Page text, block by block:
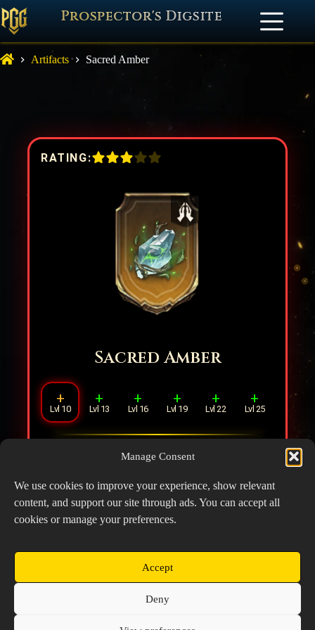
Manage Consent
We use cookies to improve your experience, show relevant
content, and support our site through ads. You can accept all
cookies or manage your preferences.
Accept
Deny
Prospector's Digsite
Artifacts Sacred Amber
RATING:
Sacred Amber
+
Lvl 10
+
Lvl 13
+
Lvl 16
+
Lvl 19
+
Lvl 22
+
Lvl 25
Increases Healing Effect by
reduces Healing Effect by5.
Copyright © 2026 Prospector's Digsite - All Rights